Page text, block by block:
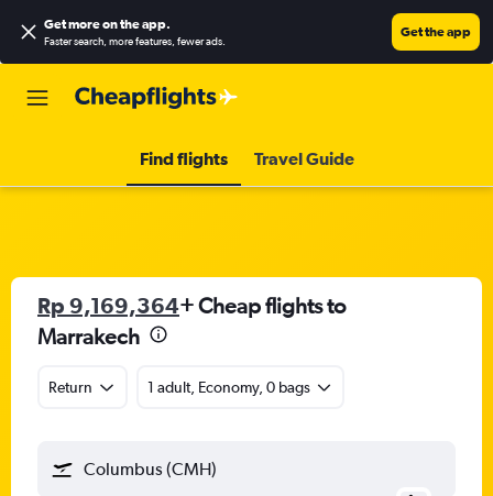
Get more on the app.
Faster search, more features, fewer ads.
Get the app
Find flights Travel Guide
Rp 9,169,364+ Cheap flights to
Marrakech
Return 1 adult, Economy, 0 bags
Columbus (CMH)